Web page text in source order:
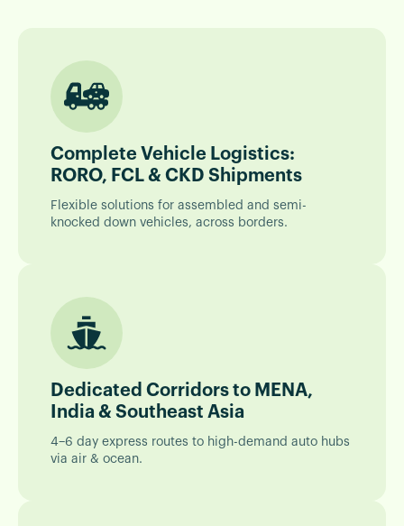
Complete Vehicle Logistics:
RORO, FCL & CKD Shipments
Flexible solutions for assembled and semi-
knocked down vehicles, across borders.
Dedicated Corridors to MENA,
India & Southeast Asia
4–6 day express routes to high-demand auto hubs
via air & ocean.